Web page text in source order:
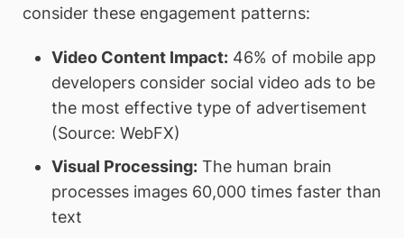
consider these engagement patterns:
Video Content Impact:46% of mobile app
developers consider social video ads to be
the most effective type of advertisement
(Source: WebFX)
Visual Processing:The human brain
processes images 60,000 times faster than
text